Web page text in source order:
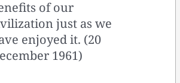
of our
just as we
enjoyed it. (20
1961)